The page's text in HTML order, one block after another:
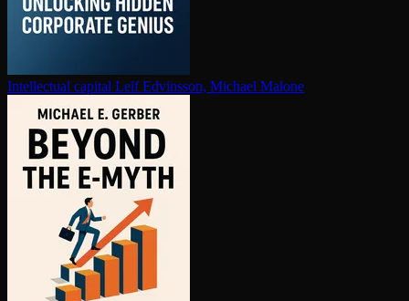
In­tel­lec­tu­al capital Leif Edvinsson, Michael Malone